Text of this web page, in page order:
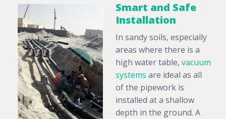
Smart and Safe
Installation
In sandy soils, especially
areas where there is a
high water table, vacuum
systems are ideal as all
of the pipework is
installed at a shallow
depth in the ground. A